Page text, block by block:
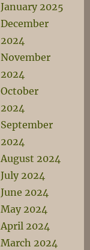
January 2025
December
2024
November
2024
October
2024
September
2024
August 2024
July 2024
June 2024
May 2024
April 2024
March 2024